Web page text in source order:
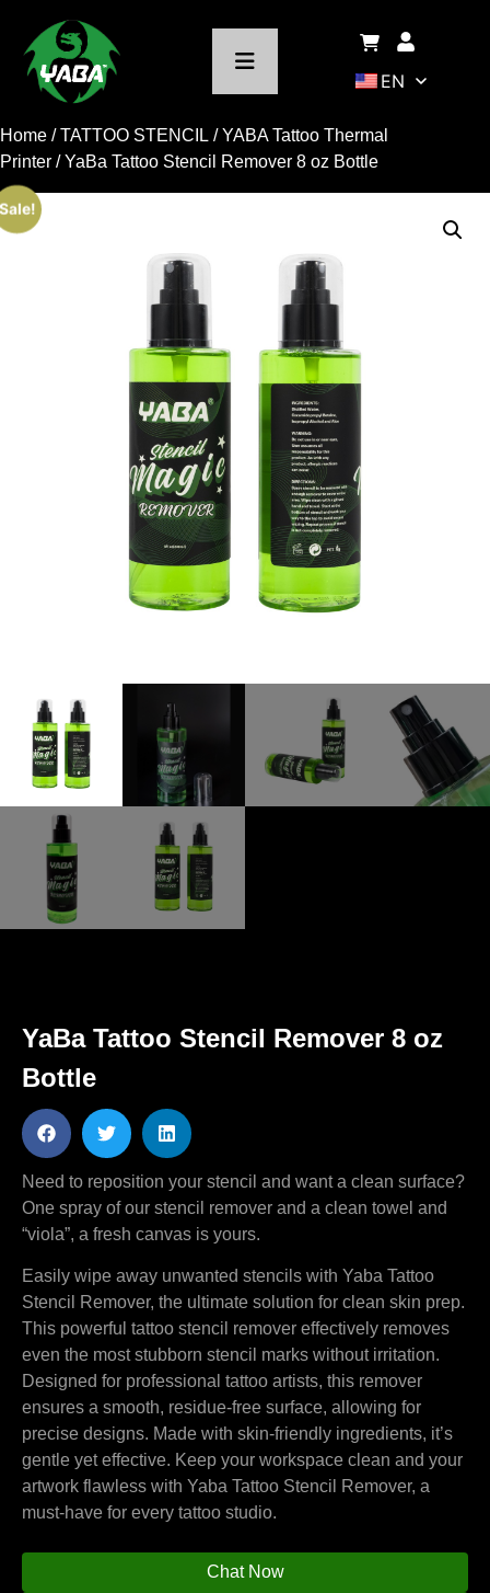
EN
Home /TATTOO STENCIL /YABA Tattoo Thermal
Printer / YaBa Tattoo Stencil Remover 8 oz Bottle
YaBa Tattoo Stencil Remover 8 oz
Bottle
Need to reposition your stencil and want a clean surface?
One spray of our stencil remover and a clean towel and
“viola”, a fresh canvas is yours.
Easily wipe away unwanted stencils with Yaba Tattoo
Stencil Remover, the ultimate solution for clean skin prep.
This powerful tattoo stencil remover effectively removes
even the most stubborn stencil marks without irritation.
Designed for professional tattoo artists, this remover
ensures a smooth, residue-free surface, allowing for
precise designs. Made with skin-friendly ingredients, it’s
gentle yet effective. Keep your workspace clean and your
artwork flawless with Yaba Tattoo Stencil Remover, a
must-have for every tattoo studio.
Chat Now